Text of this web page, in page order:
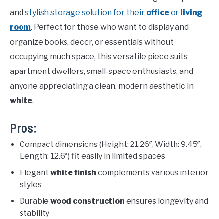
and stylish storage solution for their officeor living
room. Perfect for those who want to display and
organize books, decor, or essentials without
occupying much space, this versatile piece suits
apartment dwellers, small-space enthusiasts, and
anyone appreciating a clean, modern aesthetic in
white.
Pros:
Compact dimensions (Height: 21.26″, Width: 9.45″,
Length: 12.6″) fit easily in limited spaces
Elegant white finish complements various interior
styles
Durable wood construction ensures longevity and
stability